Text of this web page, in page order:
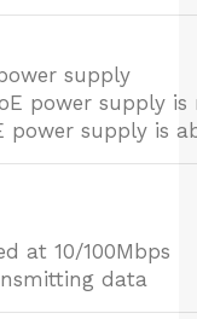
supply
power supply
power supply is
at 10/100Mbps
data